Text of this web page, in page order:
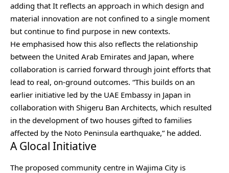
adding that It reflects an approach in which design and
material innovation are not confined to a single moment
but continue to find purpose in new contexts.
He emphasised how this also reflects the relationship
between the United Arab Emirates and Japan, where
collaboration is carried forward through joint efforts that
lead to real, on-ground outcomes. “This builds on an
earlier initiative led by the UAE Embassy in Japan in
collaboration with Shigeru Ban Architects, which resulted
in the development of two houses gifted to families
affected by the Noto Peninsula earthquake,” he added.
A Glocal Initiative
The proposed community centre in Wajima City is